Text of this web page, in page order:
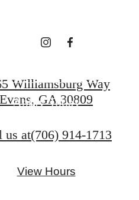
Apply Today
Williamsburg Way
Evans, GA 30809
us at(706) 914-1713
View Hours